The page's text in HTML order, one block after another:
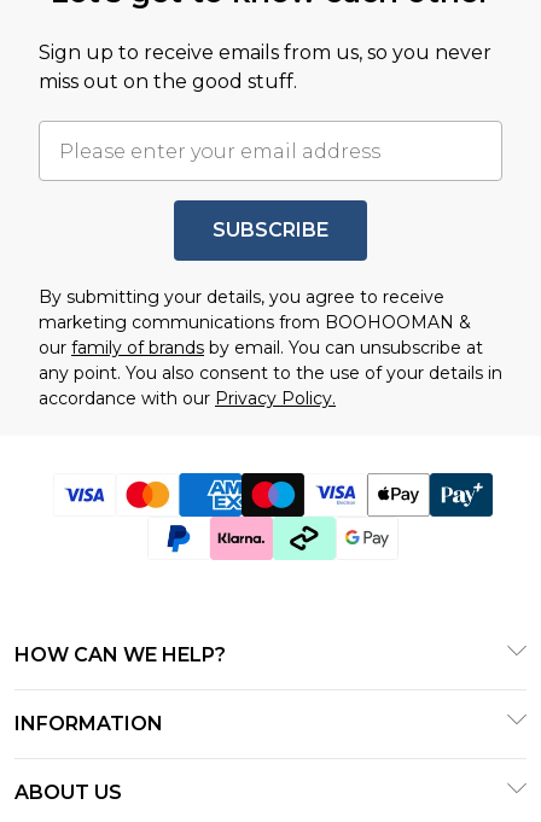
Sign up to receive emails from us, so you never
miss out on the good stuff.
SUBSCRIBE
By submitting your details, you agree to receive
marketing communications from BOOHOOMAN &
our family of brands by email. You can unsubscribe at
any point. You also consent to the use of your details in
accordance with our Privacy Policy.
HOW CAN WE HELP?
Track & Return My Order
INFORMATION
ABOUT US